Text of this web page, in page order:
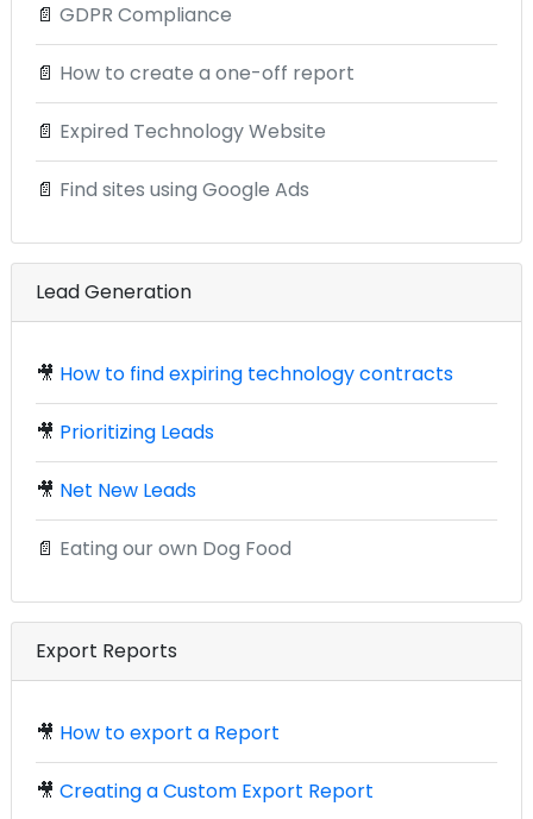
📄 GDPR Compliance
📄 How to create a one-off report
📄 Expired Technology Website
📄 Find sites using Google Ads
Lead Generation
🎥 How to find expiring technology contracts
🎥 Prioritizing Leads
🎥 Net New Leads
📄 Eating our own Dog Food
Export Reports
🎥 How to export a Report
🎥 Creating a Custom Export Report